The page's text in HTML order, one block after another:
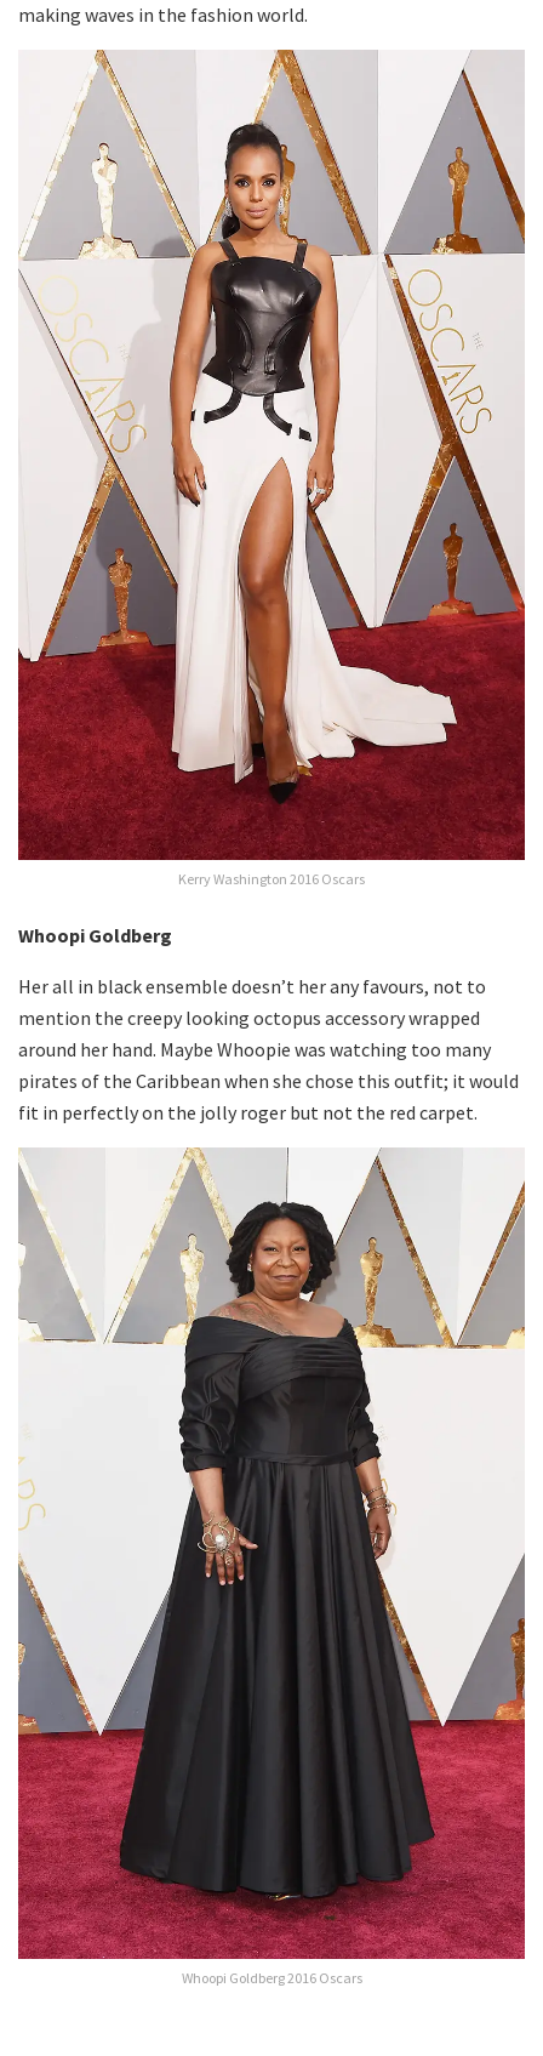
making waves in the fashion world.
Kerry Washington 2016 Oscars
Whoopi Goldberg
Her all in black ensemble doesn’t her any favours, not to
mention the creepy looking octopus accessory wrapped
around her hand. Maybe Whoopie was watching too many
pirates of the Caribbean when she chose this outfit; it would
fit in perfectly on the jolly roger but not the red carpet.
Whoopi Goldberg 2016 Oscars